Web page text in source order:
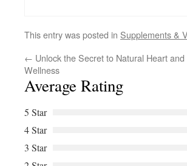
This entry was posted in Supplements &
← Unlock the Secret to Natural Heart
Wellness
Average Rating
5 Star
4 Star
3 Star